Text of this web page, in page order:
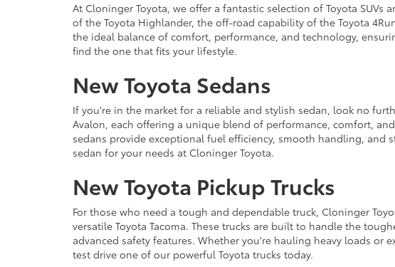
At Cloninger Toyota, we offer a fantastic selection of Toyota
of the Toyota Highlander, the off-road capability of the Toyota
the ideal balance of comfort, performance, and technology,
find the one that fits your lifestyle.
New Toyota Sedans
If you're in the market for a reliable and stylish sedan, look no
Avalon, each offering a unique blend of performance, comfort,
sedans provide exceptional fuel efficiency, smooth handling,
sedan for your needs at Cloninger Toyota.
New Toyota Pickup Trucks
For those who need a tough and dependable truck, Cloninger
versatile Toyota Tacoma. These trucks are built to handle the
advanced safety features. Whether you're hauling heavy loads
test drive one of our powerful Toyota trucks today.